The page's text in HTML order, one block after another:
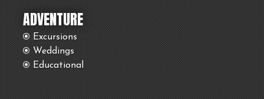
ADVENTURE
Excursions
Weddings
Educational